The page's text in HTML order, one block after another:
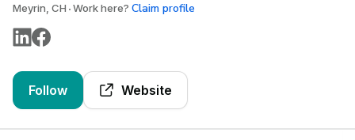
Meyrin, CH Work here? Claim profile
Follow Website